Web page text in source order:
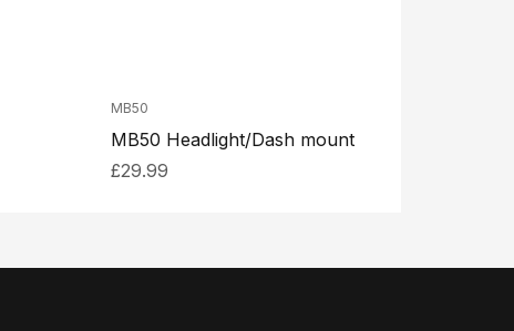
MB50
MB50 Headlight/Dash mount
£29.99